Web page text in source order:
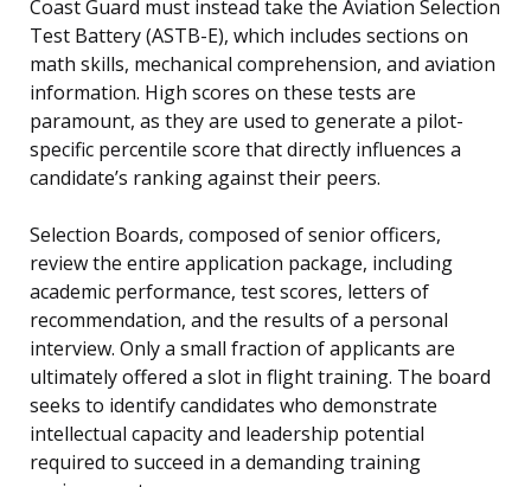
Coast Guard must instead take the Aviation Selection
Test Battery (ASTB-E), which includes sections on
math skills, mechanical comprehension, and aviation
information. High scores on these tests are
paramount, as they are used to generate a pilot-
specific percentile score that directly influences a
candidate’s ranking against their peers.
Selection Boards, composed of senior officers,
review the entire application package, including
academic performance, test scores, letters of
recommendation, and the results of a personal
interview. Only a small fraction of applicants are
ultimately offered a slot in flight training. The board
seeks to identify candidates who demonstrate
intellectual capacity and leadership potential
required to succeed in a demanding training